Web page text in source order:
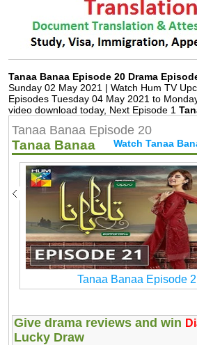
Tanaa Banaa Episode 20 Drama
Sunday 02 May 2021 | Watch Hum TV
Episodes Tuesday 04 May 2021 to
video download today, Next Episode 1
Tanaa Banaa Episode 20
Tanaa Banaa Watch Tanaa
Tanaa Banaa Episode
Give drama reviews and win
Lucky Draw